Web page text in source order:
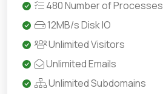
480 Number of Processes
12MB/s Disk IO
Unlimited Visitors
Unlimited Emails
Unlimited Subdomains